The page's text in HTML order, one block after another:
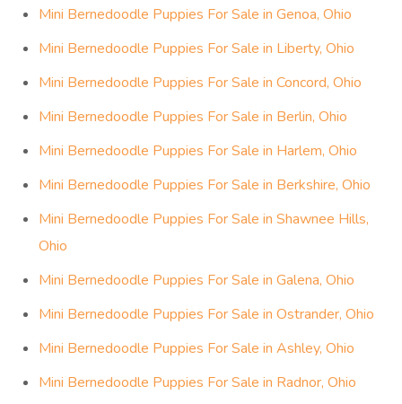
Mini Bernedoodle Puppies For Sale in Genoa, Ohio
Mini Bernedoodle Puppies For Sale in Liberty, Ohio
Mini Bernedoodle Puppies For Sale in Concord, Ohio
Mini Bernedoodle Puppies For Sale in Berlin, Ohio
Mini Bernedoodle Puppies For Sale in Harlem, Ohio
Mini Bernedoodle Puppies For Sale in Berkshire, Ohio
Mini Bernedoodle Puppies For Sale in Shawnee Hills,
Ohio
Mini Bernedoodle Puppies For Sale in Galena, Ohio
Mini Bernedoodle Puppies For Sale in Ostrander, Ohio
Mini Bernedoodle Puppies For Sale in Ashley, Ohio
Mini Bernedoodle Puppies For Sale in Radnor, Ohio